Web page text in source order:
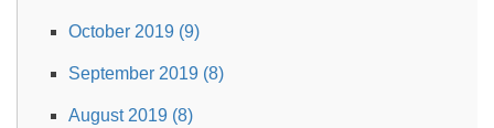
October 2019 (9)
September 2019 (8)
August 2019 (8)